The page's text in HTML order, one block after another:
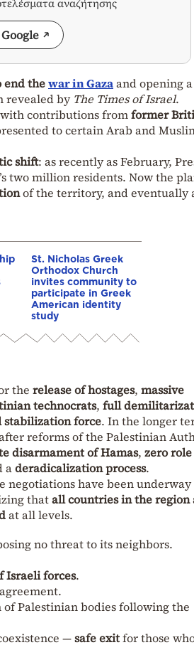
αναζήτησης
end thewar in Gazaand opening a
revealed by The Times of Israel.
contributions fromformer
to certain Arab and
shift: as recently as February,
two million residents. Now the
of the territory, and eventually
St. Nicholas Greek
Orthodox Church
invites community to
participate in Greek
American identity
study
the release of hostages, massive
technocrats, full
force. In the longer
reforms of the Palestinian
disarmament of Hamas, zero
aderadicalization process.
negotiations have been
thatall countries in the region
at all levels.
no threat to its neighbors.
Israeli forces.
Palestinian bodies following the
—safe exitfor those